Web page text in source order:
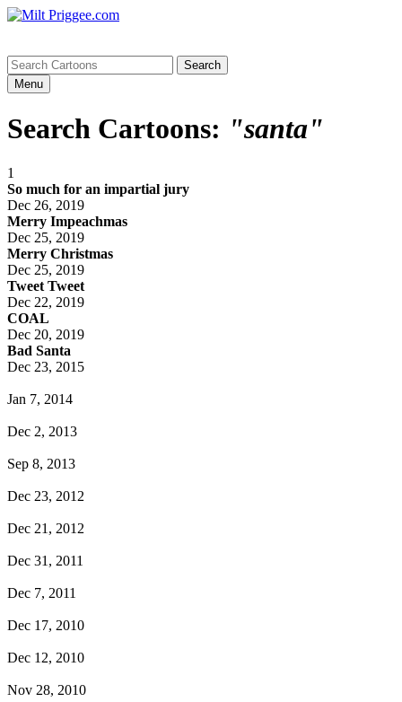
Menu
Search Cartoons: "santa"
1
So much for an impartial jury
Dec 26, 2019
Merry Impeachmas
Dec 25, 2019
Merry Christmas
Dec 25, 2019
Tweet Tweet
Dec 22, 2019
COAL
Dec 20, 2019
Bad Santa
Dec 23, 2015
Jan 7, 2014
Dec 2, 2013
Sep 8, 2013
Dec 23, 2012
Dec 21, 2012
Dec 31, 2011
Dec 7, 2011
Dec 17, 2010
Dec 12, 2010
Nov 28, 2010